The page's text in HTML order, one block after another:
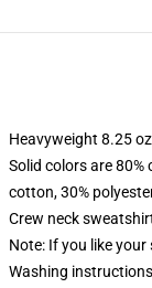
Heavyweight 8.25
Solid colors are 80%
cotton, 30%
Crew neck
Note: If you like
Washing